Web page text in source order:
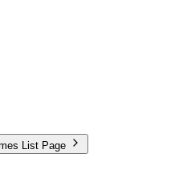
List Page